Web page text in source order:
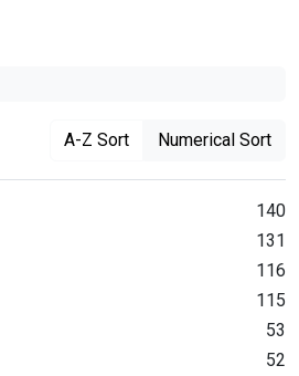
A-Z Sort Numerical Sort
140
131
116
115
53
52